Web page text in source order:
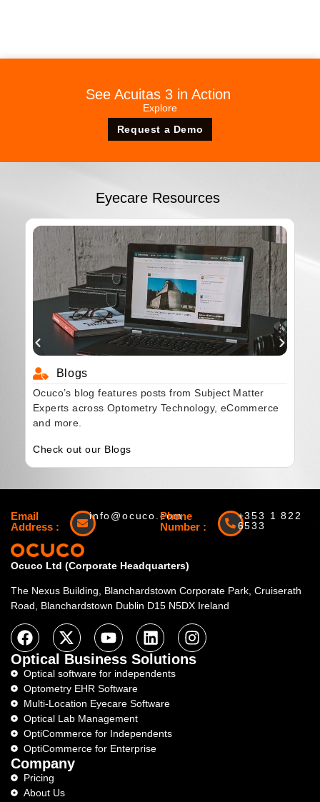
See Acuitas 3 in Action
Explore
Request a Demo
Eyecare Resources
Blogs
Ocuco’s blog features posts from Subject Matter
Experts across Optometry Technology, eCommerce
and more.
Check out our Blogs
Email
Address :
info@ocuco.com
Phone
Number :
+353 1 822
6533
Ocuco Ltd (Corporate Headquarters)
The Nexus Building, Blanchardstown Corporate Park, Cruiserath
Road, Blanchardstown Dublin D15 N5DX Ireland
Optical Business Solutions
Optical software for independents
Optometry EHR Software
Multi-Location Eyecare Software
Optical Lab Management
OptiCommerce for Independents
OptiCommerce for Enterprise
Company
Pricing
About Us